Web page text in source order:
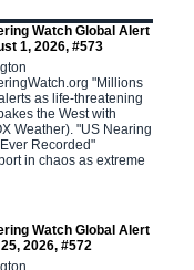
Watch Global Alert
1, 2026, #573
"Millions
as life-threatening
the West with
Weather). "US Nearing
Recorded"
in chaos as extreme
Watch Global Alert
2026, #572